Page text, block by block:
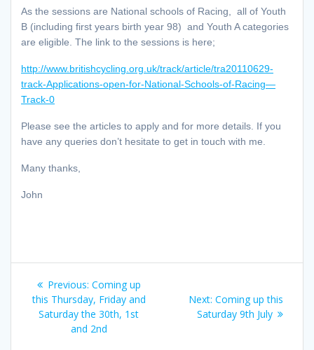
As the sessions are National schools of Racing, all of Youth
B (including first years birth year 98) and Youth A categories
are eligible. The link to the sessions is here;
http://www.britishcycling.org.uk/track/article/tra20110629-
track-Applications-open-for-National-Schools-of-Racing—
Track-0
Please see the articles to apply and for more details. If you
have any queries don’t hesitate to get in touch with me.
Many thanks,
John
Post
navigation
Previous: Previous
post:
Coming up
this Thursday, Friday and
Saturday the 30th, 1st
and 2nd
Next: Next
post:
Coming up this
Saturday 9th July